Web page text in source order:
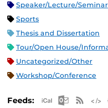
Speaker/Lecture/Seminar
Sports
Thesis and Dissertation
Tour/Open House/
Uncategorized/Other
Workshop/Conference
Feeds: Apple